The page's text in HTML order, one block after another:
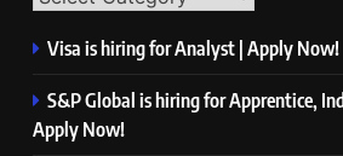
Visa is hiring for Analyst | Apply Now!
S&P Global is hiring for Apprentice,
Apply Now!